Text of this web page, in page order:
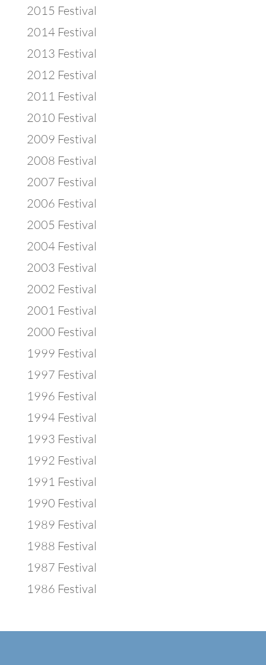
2015 Festival
2014 Festival
2013 Festival
2012 Festival
2011 Festival
2010 Festival
2009 Festival
2008 Festival
2007 Festival
2006 Festival
2005 Festival
2004 Festival
2003 Festival
2002 Festival
2001 Festival
2000 Festival
1999 Festival
1997 Festival
1996 Festival
1994 Festival
1993 Festival
1992 Festival
1991 Festival
1990 Festival
1989 Festival
1988 Festival
1987 Festival
1986 Festival